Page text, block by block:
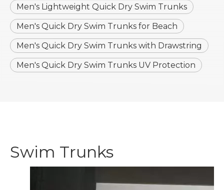
Men's Lightweight Quick Dry Swim Trunks
Men's Quick Dry Swim Trunks for Beach
Men's Quick Dry Swim Trunks with Drawstring
Men's Quick Dry Swim Trunks UV Protection
Swim Trunks